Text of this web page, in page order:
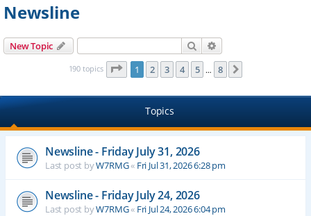
Newsline
New Topic Search
190 topics Page 1of 8
1 2 3 4 5 … 8
Topics
Newsline - Friday July 31, 2026
Last post byW7RMG« Fri Jul 31, 2026 6:28 pm
Newsline - Friday July 24, 2026
Last post byW7RMG« Fri Jul 24, 2026 6:04 pm